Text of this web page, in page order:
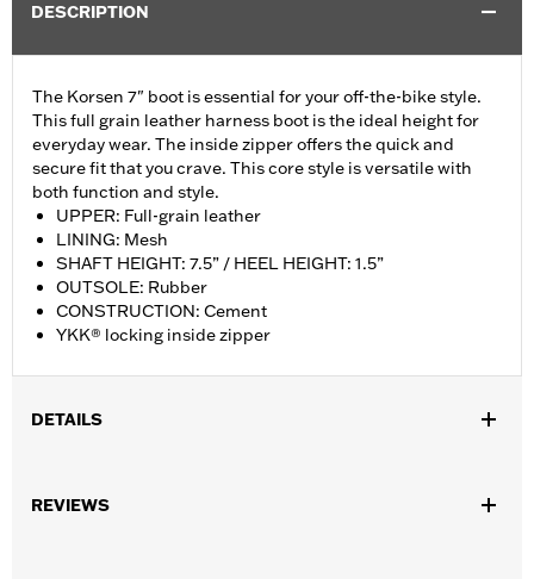
DESCRIPTION
The Korsen 7" boot is essential for your off-the-bike style.
This full grain leather harness boot is the ideal height for
everyday wear. The inside zipper offers the quick and
secure fit that you crave. This core style is versatile with
both function and style.
UPPER: Full-grain leather
LINING: Mesh
SHAFT HEIGHT: 7.5” / HEEL HEIGHT: 1.5”
OUTSOLE: Rubber
CONSTRUCTION: Cement
YKK® locking inside zipper
DETAILS
Functional Features:
REVIEWS